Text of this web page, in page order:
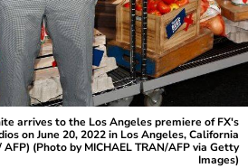
arrives to the Los Angeles premiere of FX's
on June 20, 2022 in Los Angeles, California
(Photo by MICHAEL TRAN/AFP via Getty
Images)